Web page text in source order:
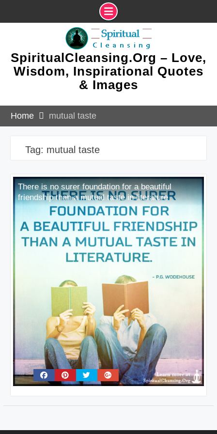
SpiritualCleansing.Org – Love,
Wisdom, Inspirational Quotes
& Images
Home mutual taste
Tag: mutual taste
There is no surer foundation for a beautiful
friendship than a mutual taste in literature